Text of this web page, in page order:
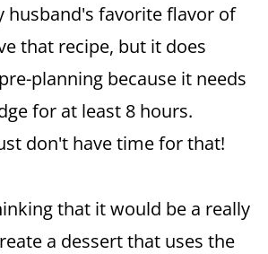
husband's favorite flavor of
that recipe, but it does
planning because it needs
for at least 8 hours.
don't have time for that!
that it would be a really
a dessert that uses the